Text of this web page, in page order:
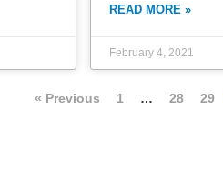
READ MORE »
February 4, 2021
« Previous 1 … 28 29